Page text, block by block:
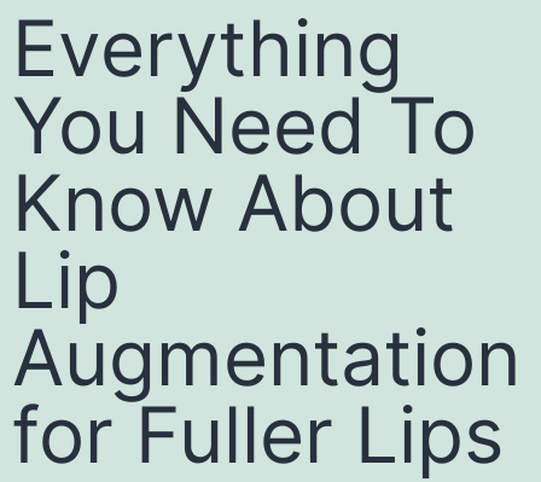
Everything
You Need To
Know About
Lip
Augmentation
for Fuller Lips